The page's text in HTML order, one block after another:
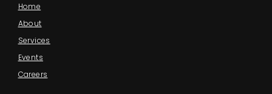
Home
About
Services
Events
Careers